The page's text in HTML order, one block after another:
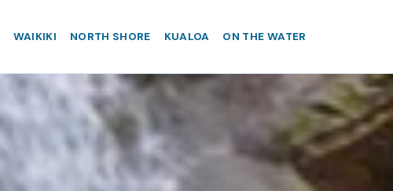
WAIKIKI NORTH SHORE KUALOA ON THE WATER